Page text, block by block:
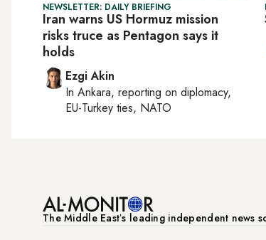
NEWSLETTER: DAILY BRIEFING
Iran warns US Hormuz mission
risks truce as Pentagon says it
holds
Ezgi Akin
In Ankara, reporting on diplomacy,
EU-Turkey ties, NATO
The Middle Eastʼs leading independent news